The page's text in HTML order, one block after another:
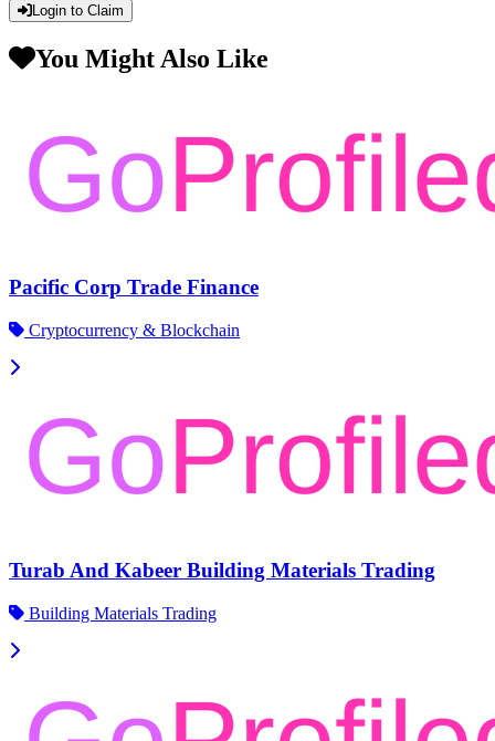
Login to Claim
You Might Also Like
Pacific Corp Trade Finance
Cryptocurrency & Blockchain
Turab And Kabeer Building Materials Trading
Building Materials Trading